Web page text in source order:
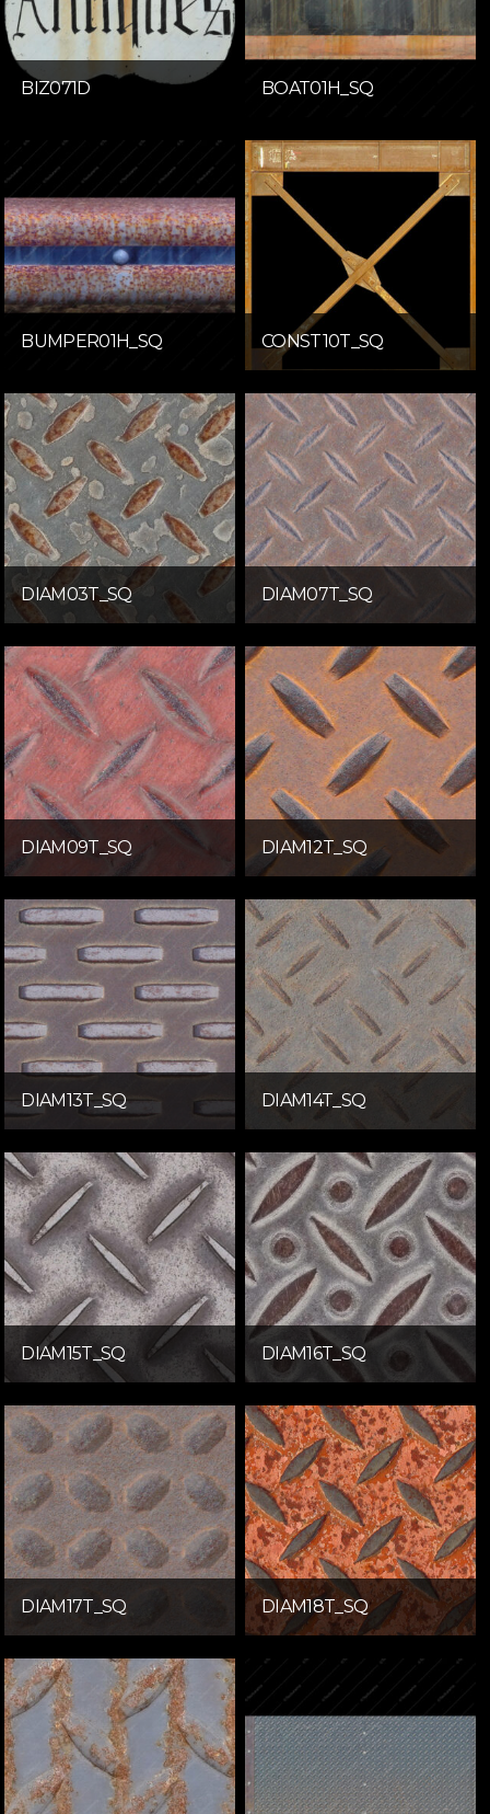
BIZ071D BOAT01H_SQ
BUMPER01H_SQ CONST10T_SQ
DIAM03T_SQ DIAM07T_SQ
DIAM09T_SQ DIAM12T_SQ
DIAM13T_SQ DIAM14T_SQ
DIAM15T_SQ DIAM16T_SQ
DIAM17T_SQ DIAM18T_SQ